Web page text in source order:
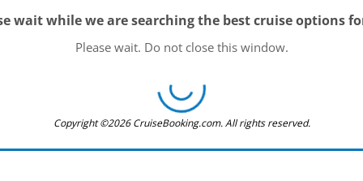
wait while we are searching the best cruise options
Please wait. Do not close this window.
Copyright ©2026 CruiseBooking.com. All rights reserved.